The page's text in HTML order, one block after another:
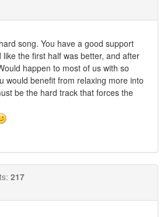
song. You have a good support
the first half was better, and after
happen to most of us with so
would benefit from relaxing more into
be the hard track that forces the
217